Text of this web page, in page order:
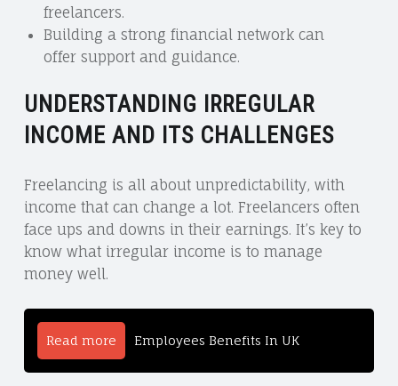
freelancers.
Building a strong financial network can
offer support and guidance.
UNDERSTANDING IRREGULAR
INCOME AND ITS CHALLENGES
Freelancing is all about unpredictability, with
income that can change a lot. Freelancers often
face ups and downs in their earnings. It’s key to
know what irregular income is to manage
money well.
Read more Employees Benefits In UK